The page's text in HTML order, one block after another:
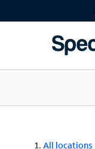
All locations